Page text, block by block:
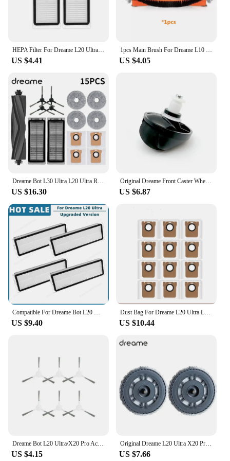
US $4.41 US $4.05
US $16.30
Original Dreame Front Caster Wheel for L20 Ultra L30 Ultra Robot Vacuum Cleaner Spare Parts Accessories
US $6.87
US $9.40
Dust Bag For Dreame L20 Ultra L10s Ultra S10 S10 Pro Vacuum Cleaner Parts For XIAOMl Mijia Omni 1S B101CN Robot X10+ Accessories
US $10.44
US $4.15
Original Dreame L20 Ultra X20 Pro Mop Cloth Tray for Xiaomi Mijia M30S Replace Robot Cleaer Mop Cloth holder Spare Parts
US $7.66